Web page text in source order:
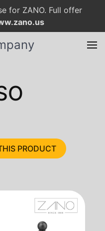
for ZANO. Full offer
PRODUCT